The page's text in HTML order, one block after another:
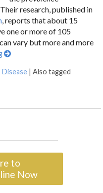
Their research, published in
, reports that about 15
one or more of 105
vary but more and more
|Also tagged
to
Now